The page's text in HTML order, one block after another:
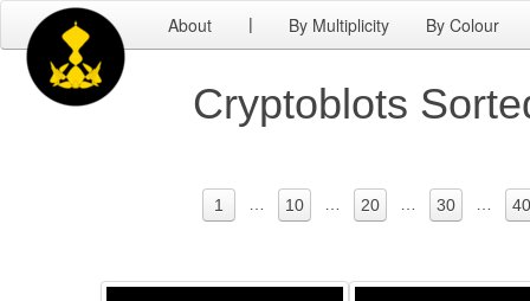
About | By Multiplicity By Colour
Cryptoblots
1 10 20 30 40